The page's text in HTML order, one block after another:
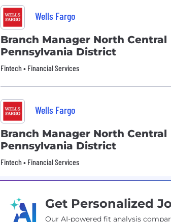
Wells Fargo
Branch Manager North Central
Pennsylvania District
Fintech • Financial Services
Wells Fargo
Branch Manager North Central
Pennsylvania District
Fintech • Financial Services
Get Personalized
Our AI-powered fit analysis